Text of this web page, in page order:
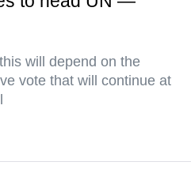
will depend on the
vote that will continue at